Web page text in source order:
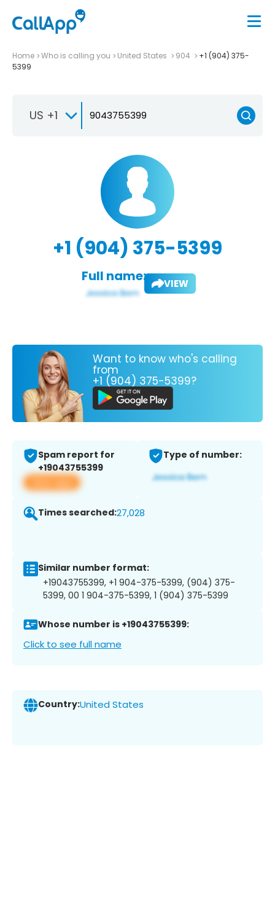
Home Who is calling you United States 904
+1 (904) 375-
5399
US +1
+1 (904) 375-5399
Full name: VIEW
Want to know who's calling
from
+1 (904) 375-5399?
Spam report for
+19043755399
View app
Type of number:
Times searched:27,028
Similar number format:
+19043755399, +1 904-375-5399, (904) 375-
5399, 00 1 904-375-5399, 1 (904) 375-5399
Whose number is +19043755399:
Click to see full name
Country:United States